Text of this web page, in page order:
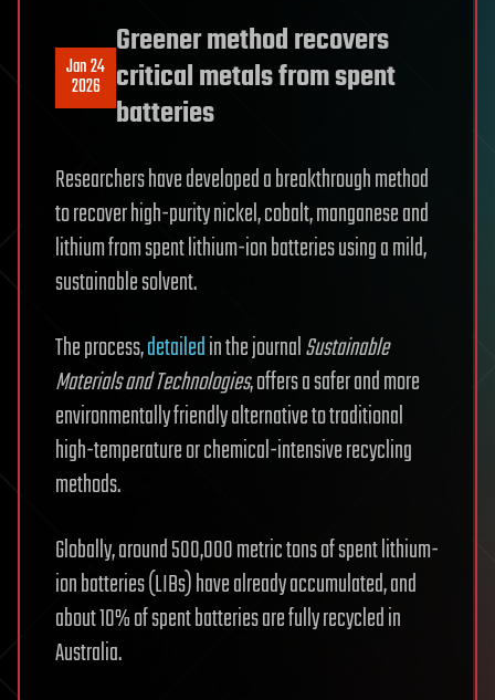
Jan 24
2026
Greener method recovers
critical metals from spent
batteries
Researchers have developed a breakthrough method
to recover high-purity nickel, cobalt, manganese and
lithium from spent lithium-ion batteries using a mild,
sustainable solvent.
The process,detailedin the journalSustainable
Materials and Technologies, offers a safer and more
environmentally friendly alternative to traditional
high-temperature or chemical-intensive recycling
methods.
Globally, around 500,000 metric tons of spent lithium-
ion batteries (LIBs) have already accumulated, and
about 10% of spent batteries are fully recycled in
Australia.